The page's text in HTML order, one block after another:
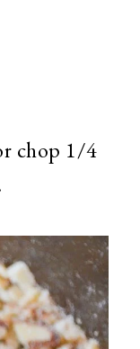
chop 1/4